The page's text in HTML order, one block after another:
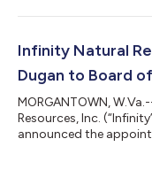
losses associated
settlements tied to
prices, natural gas
Infinity Natural
Dugan to Board
MORGANTOWN,
Resources, Inc.
announced the